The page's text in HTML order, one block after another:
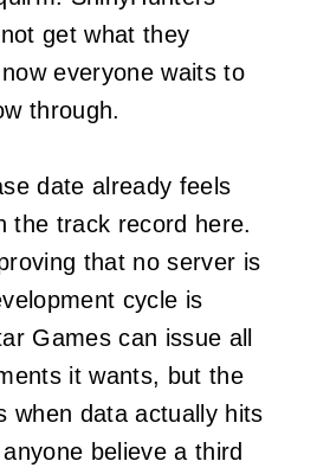
get what they
everyone waits to
through.
date already feels
the track record here.
that no server is
cycle is
Games can issue all
it wants, but the
when data actually hits
believe a third